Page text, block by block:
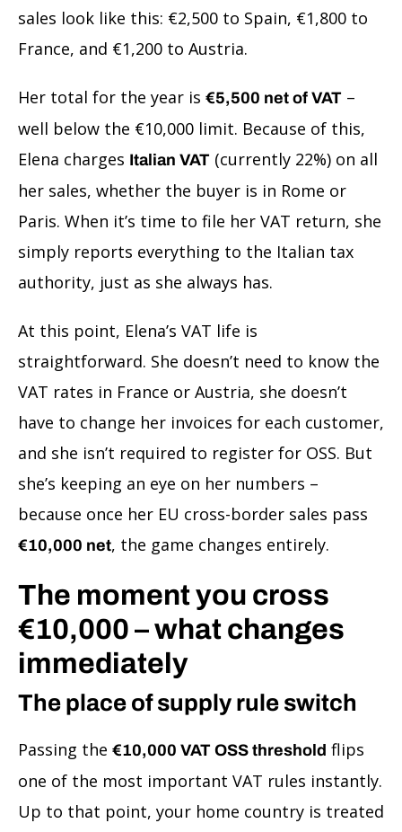
sales look like this: €2,500 to Spain, €1,800 to
France, and €1,200 to Austria.
Her total for the year is €5,500 net of VAT –
well below the €10,000 limit. Because of this,
Elena charges Italian VAT (currently 22%) on all
her sales, whether the buyer is in Rome or
Paris. When it’s time to file her VAT return, she
simply reports everything to the Italian tax
authority, just as she always has.
At this point, Elena’s VAT life is
straightforward. She doesn’t need to know the
VAT rates in France or Austria, she doesn’t
have to change her invoices for each customer,
and she isn’t required to register for OSS. But
she’s keeping an eye on her numbers –
because once her EU cross-border sales pass
€10,000 net, the game changes entirely.
The moment you cross
€10,000 – what changes
immediately
The place of supply rule switch
Passing the €10,000 VAT OSS threshold flips
one of the most important VAT rules instantly.
Up to that point, your home country is treated